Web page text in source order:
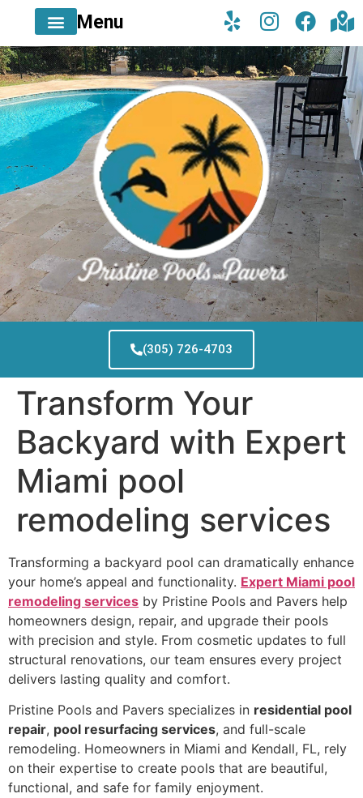
Menu
(305) 726-4703
Transform Your
Backyard with Expert
Miami pool
remodeling services
Transforming a backyard pool can dramatically enhance
your home’s appeal and functionality. Expert Miami pool
remodeling services by Pristine Pools and Pavers help
homeowners design, repair, and upgrade their pools
with precision and style. From cosmetic updates to full
structural renovations, our team ensures every project
delivers lasting quality and comfort.
Pristine Pools and Pavers specializes in residential pool
repair, pool resurfacing services, and full-scale
remodeling. Homeowners in Miami and Kendall, FL, rely
on their expertise to create pools that are beautiful,
functional, and safe for family enjoyment.